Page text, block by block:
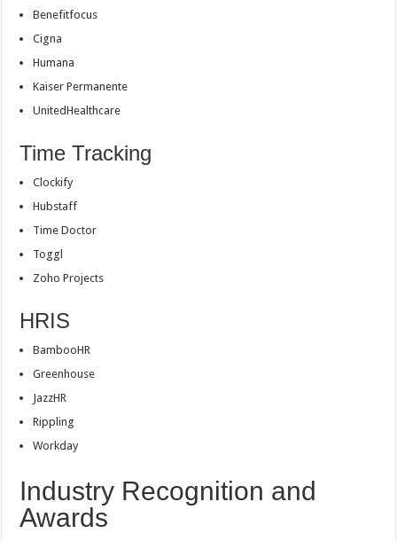
Benefitfocus
Cigna
Humana
Kaiser Permanente
UnitedHealthcare
Time Tracking
Clockify
Hubstaff
Time Doctor
Toggl
Zoho Projects
HRIS
BambooHR
Greenhouse
JazzHR
Rippling
Workday
Industry Recognition and
Awards